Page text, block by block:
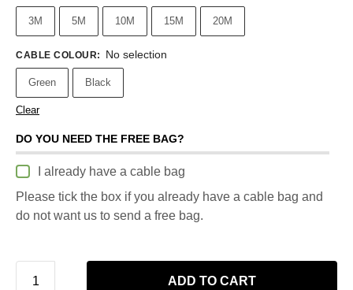
3M 5M 10M 15M 20M
CABLE COLOUR: No selection
Green Black
Clear
DO YOU NEED THE FREE BAG?
I already have a cable bag
Please tick the box if you already have a cable bag and
do not want us to send a free bag.
ADD TO CART